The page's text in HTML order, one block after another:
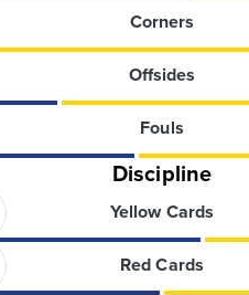
Corners
Offsides
Fouls
Discipline
Yellow Cards
Red Cards